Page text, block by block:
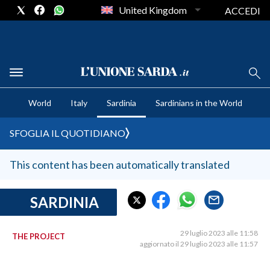
CRONACA SARDEGNA
CAGLIARI
SULCIS IGLESIENTE
MEDIO CAMPIDANO
SASSARI E PROVINCIA
GALLURA
NUORO E PROVINCIA
United Kingdom ACCEDI
World Italy Sardinia Sardinians in the World
SFOGLIA IL QUOTIDIANO
This content has been automatically translated
SARDINIA
THE PROJECT
29 luglio 2023 alle 11:58
aggiornato il 29 luglio 2023 alle 11:57